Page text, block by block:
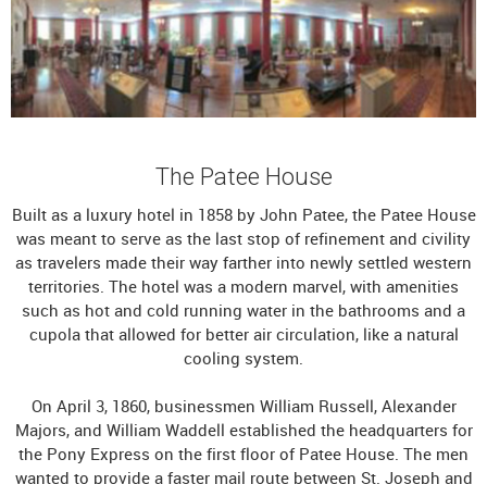
The Patee House
Built as a luxury hotel in 1858 by John Patee, the Patee House
was meant to serve as the last stop of refinement and civility
as travelers made their way farther into newly settled western
territories. The hotel was a modern marvel, with amenities
such as hot and cold running water in the bathrooms and a
cupola that allowed for better air circulation, like a natural
cooling system.
On April 3, 1860, businessmen William Russell, Alexander
Majors, and William Waddell established the headquarters for
the Pony Express on the first floor of Patee House. The men
wanted to provide a faster mail route between St. Joseph and